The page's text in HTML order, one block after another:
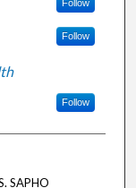
Follow
Follow
Follow
SAPHO